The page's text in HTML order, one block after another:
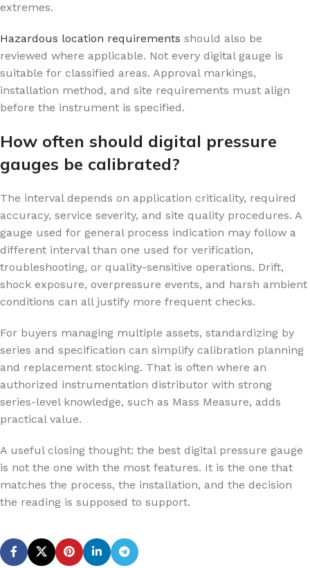
extremes.
Hazardous location requirements should also be
reviewed where applicable. Not every digital gauge is
suitable for classified areas. Approval markings,
installation method, and site requirements must align
before the instrument is specified.
How often should digital pressure
gauges be calibrated?
The interval depends on application criticality, required
accuracy, service severity, and site quality procedures. A
gauge used for general process indication may follow a
different interval than one used for verification,
troubleshooting, or quality-sensitive operations. Drift,
shock exposure, overpressure events, and harsh ambient
conditions can all justify more frequent checks.
For buyers managing multiple assets, standardizing by
series and specification can simplify calibration planning
and replacement stocking. That is often where an
authorized instrumentation distributor with strong
series-level knowledge, such as Mass Measure, adds
practical value.
A useful closing thought: the best digital pressure gauge
is not the one with the most features. It is the one that
matches the process, the installation, and the decision
the reading is supposed to support.